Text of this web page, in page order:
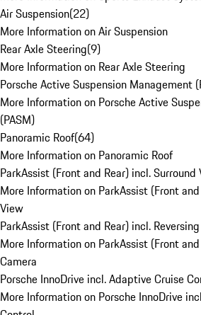
Air Suspension(22)
More Information on Air Suspension
Rear Axle Steering(9)
More Information on Rear Axle Steering
Porsche Active Suspension Management
More Information on Porsche Active
(PASM)
Panoramic Roof(64)
More Information on Panoramic Roof
ParkAssist (Front and Rear) incl. Surround
More Information on ParkAssist (Front
View
ParkAssist (Front and Rear) incl.
More Information on ParkAssist (Front
Camera
Porsche InnoDrive incl. Adaptive Cruise
More Information on Porsche InnoDrive